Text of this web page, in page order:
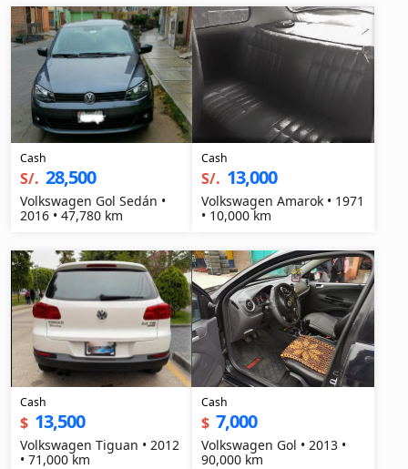
Cash
S/. 28,500
Volkswagen Gol Sedán •
2016 • 47,780 km
Cash
S/. 13,000
Volkswagen Amarok • 1971
• 10,000 km
Cash
$ 13,500
Volkswagen Tiguan • 2012
• 71,000 km
Cash
$ 7,000
Volkswagen Gol • 2013 •
90,000 km